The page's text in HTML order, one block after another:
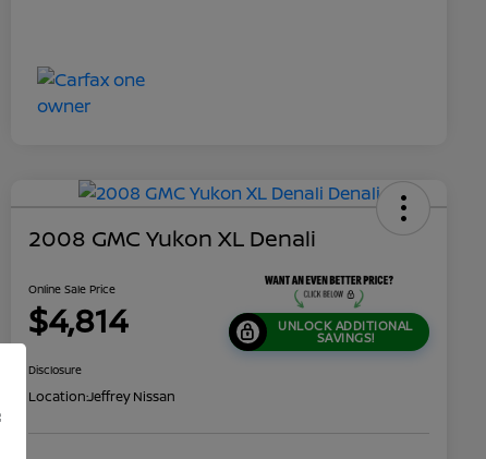
2008 GMC Yukon XL Denali
Online Sale Price
$4,814 UNLOCK ADDITIONAL
SAVINGS!
Disclosure
Location:Jeffrey Nissan